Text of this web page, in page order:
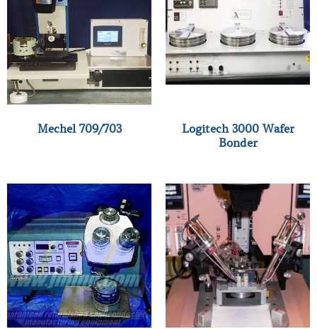
Mechel 709/703
Logitech 3000 Wafer
Bonder